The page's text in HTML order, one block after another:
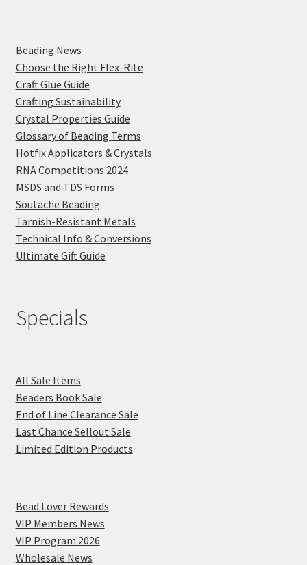
Beading News
Choose the Right Flex-Rite
Craft Glue Guide
Crafting Sustainability
Crystal Properties Guide
Glossary of Beading Terms
Hotfix Applicators & Crystals
RNA Competitions 2024
MSDS and TDS Forms
Soutache Beading
Tarnish-Resistant Metals
Technical Info & Conversions
Ultimate Gift Guide
Specials
All Sale Items
Beaders Book Sale
End of Line Clearance Sale
Last Chance Sellout Sale
Limited Edition Products
Bead Lover Rewards
VIP Members News
VIP Program 2026
Wholesale News